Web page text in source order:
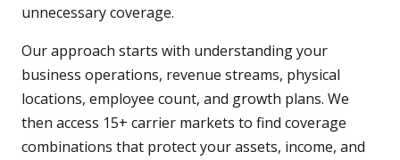
unnecessary coverage.
Our approach starts with understanding your
business operations, revenue streams, physical
locations, employee count, and growth plans. We
then access 15+ carrier markets to find coverage
combinations that protect your assets, income, and